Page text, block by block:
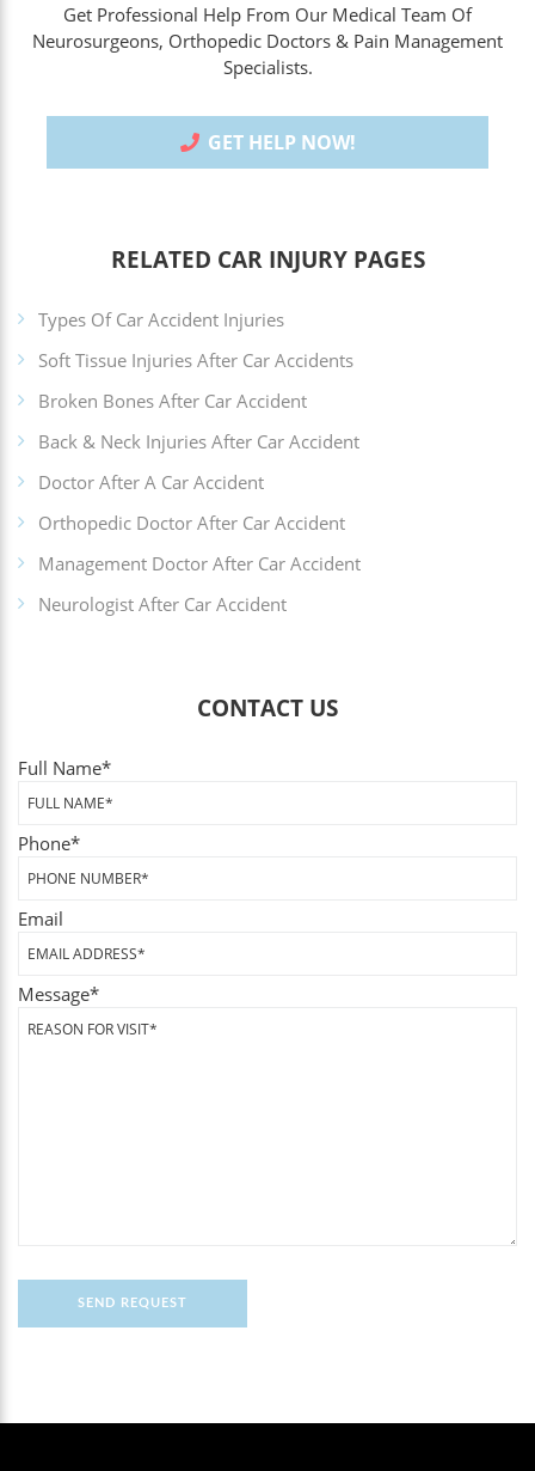
Get Professional Help From Our Medical Team Of
Neurosurgeons, Orthopedic Doctors & Pain Management
Specialists.
GET HELP NOW!
RELATED CAR INJURY PAGES
Types Of Car Accident Injuries
Soft Tissue Injuries After Car Accidents
Broken Bones After Car Accident
Back & Neck Injuries After Car Accident
Doctor After A Car Accident
Orthopedic Doctor After Car Accident
Management Doctor After Car Accident
Neurologist After Car Accident
CONTACT US
Full Name*
Phone*
Email
Message*